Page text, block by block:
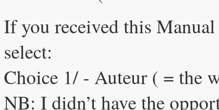
If you received this
select:
Choice 1/ - Auteur ( = the
NB: I didn’t have the